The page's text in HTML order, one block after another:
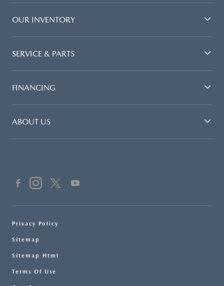
OUR INVENTORY
SERVICE & PARTS
FINANCING
ABOUT US
Privacy Policy
Sitemap
Sitemap Html
Terms Of Use